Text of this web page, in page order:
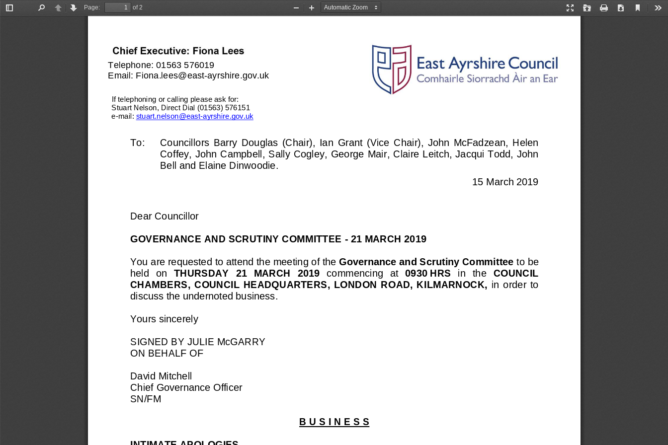
Toggle
PreviousNext
Page:
of 2
Presentation
Open Print Download
Current
Zoom
Zoom
Telephone: 01563 576019
Email: Fiona.lees@east-ayrshire.gov.uk
If telephoning or calling please ask for:
Stuart Nelson, Direct Dial (01563) 576151
e-mail: stuart.nelson@east-ayrshire.gov.uk
To:
Councillors  Barry  Douglas  (Chair),  Ian  Grant  (Vice  Chair),  John  McFadzean,  Helen
Coffey, John Campbell, Sally Cogley, George Mair, Claire Leitch, Jacqui Todd, John
Bell and Elaine Dinwoodie.
15 March 2019
Dear Councillor
GOVERNANCE AND SCRUTINY COMMITTEE - 21 MARCH 2019
You are requested to attend the meeting of the Governance and Scrutiny Committee to be
held  on
THURSDAY  21  MARCH  2019 commencing  at 0930 HRS in  the
COUNCIL
CHAMBERS,  COUNCIL  HEADQUARTERS,  LONDON  ROAD,  KILMARNOCK, in  order  to
discuss the undernoted business.
Yours sincerely
SIGNED BY JULIE McGARRY
ON BEHALF OF
David Mitchell
Chief Governance Officer
SN/FM
B U S I N E S S